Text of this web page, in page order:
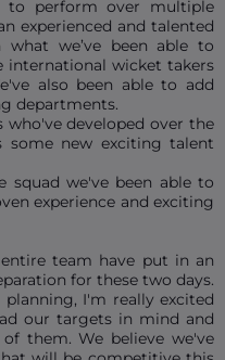
to perform over multiple
experienced and talented
we’ve been able to
international wicket takers
also been able to add
departments.
who've developed over the
some new exciting talent
squad we've been able to
experience and exciting
team have put in an
for these two days.
I'm really excited
our targets in mind and
them. We believe we've